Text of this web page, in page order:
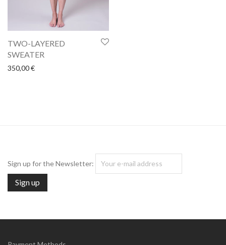
TWO-LAYERED
SWEATER
350,00€
Sign up for the Newsletter: